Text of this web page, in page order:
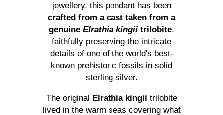
jewellery, this pendant has been
crafted from a cast taken from a
genuine Elrathia kingii trilobite,
faithfully preserving the intricate
details of one of the world's best-
known prehistoric fossils in solid
sterling silver.
The original Elrathia kingii trilobite
lived in the warm seas covering what